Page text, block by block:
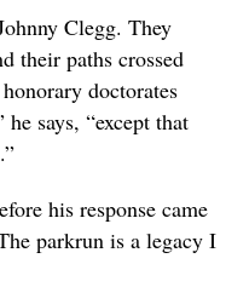
Clegg. They
their paths crossed
doctorates
says, “except that
his response came
parkrun is a legacy I